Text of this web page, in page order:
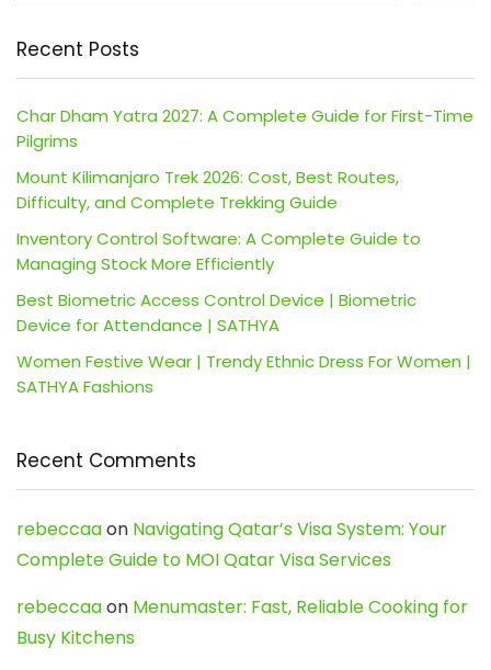
Recent Posts
Char Dham Yatra 2027: A Complete Guide for First-Time
Pilgrims
Mount Kilimanjaro Trek 2026: Cost, Best Routes,
Difficulty, and Complete Trekking Guide
Inventory Control Software: A Complete Guide to
Managing Stock More Efficiently
Best Biometric Access Control Device | Biometric
Device for Attendance | SATHYA
Women Festive Wear | Trendy Ethnic Dress For Women |
SATHYA Fashions
Recent Comments
rebeccaaon Navigating Qatar’s Visa System: Your
Complete Guide to MOI Qatar Visa Services
rebeccaaon Menumaster: Fast, Reliable Cooking for
Busy Kitchens